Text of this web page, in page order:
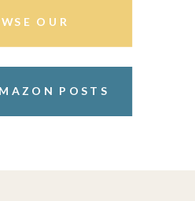
OUR
POSTS